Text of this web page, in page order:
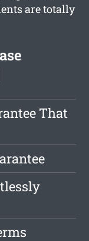
are totally
That